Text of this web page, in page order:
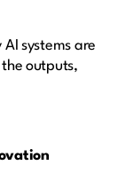
systems are
outputs,